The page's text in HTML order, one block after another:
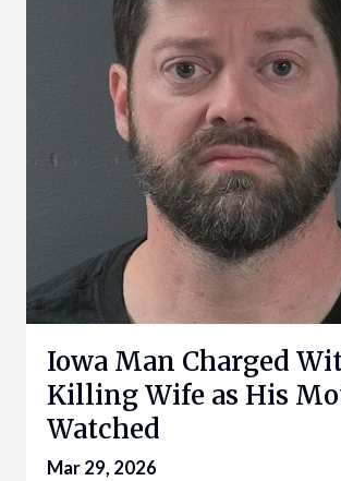
Iowa Man Charged
Killing Wife as His
Watched
Mar 29, 2026